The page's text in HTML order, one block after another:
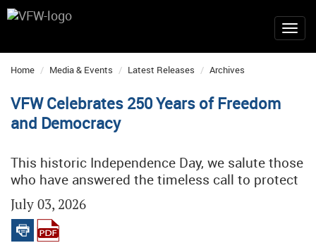
Home Media & Events Latest Releases Archives
VFW Celebrates 250 Years of Freedom
and Democracy
This historic Independence Day, we salute those
who have answered the timeless call to protect
July 03, 2026